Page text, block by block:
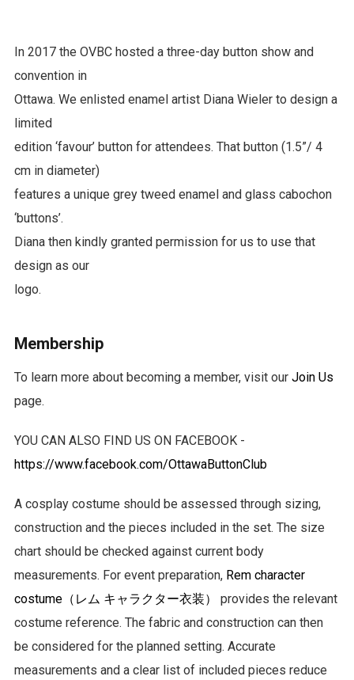
In 2017 the OVBC hosted a three-day button show and
convention in
Ottawa. We enlisted enamel artist Diana Wieler to design a
limited
edition ‘favour’ button for attendees. That button (1.5”/ 4
cm in diameter)
features a unique grey tweed enamel and glass cabochon
‘buttons’.
Diana then kindly granted permission for us to use that
design as our
logo.
Membership
To learn more about becoming a member, visit our Join Us
page.
YOU CAN ALSO FIND US ON FACEBOOK -
https://www.facebook.com/OttawaButtonClub
A cosplay costume should be assessed through sizing,
construction and the pieces included in the set. The size
chart should be checked against current body
measurements. For event preparation, Rem character
costume（レム キャラクター衣装）
provides the relevant
costume reference. The fabric and construction can then
be considered for the planned setting. Accurate
measurements and a clear list of included pieces reduce